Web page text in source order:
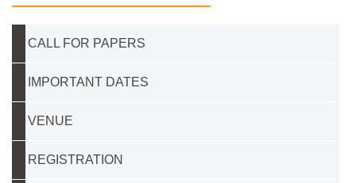
CALL FOR PAPERS
IMPORTANT DATES
VENUE
REGISTRATION